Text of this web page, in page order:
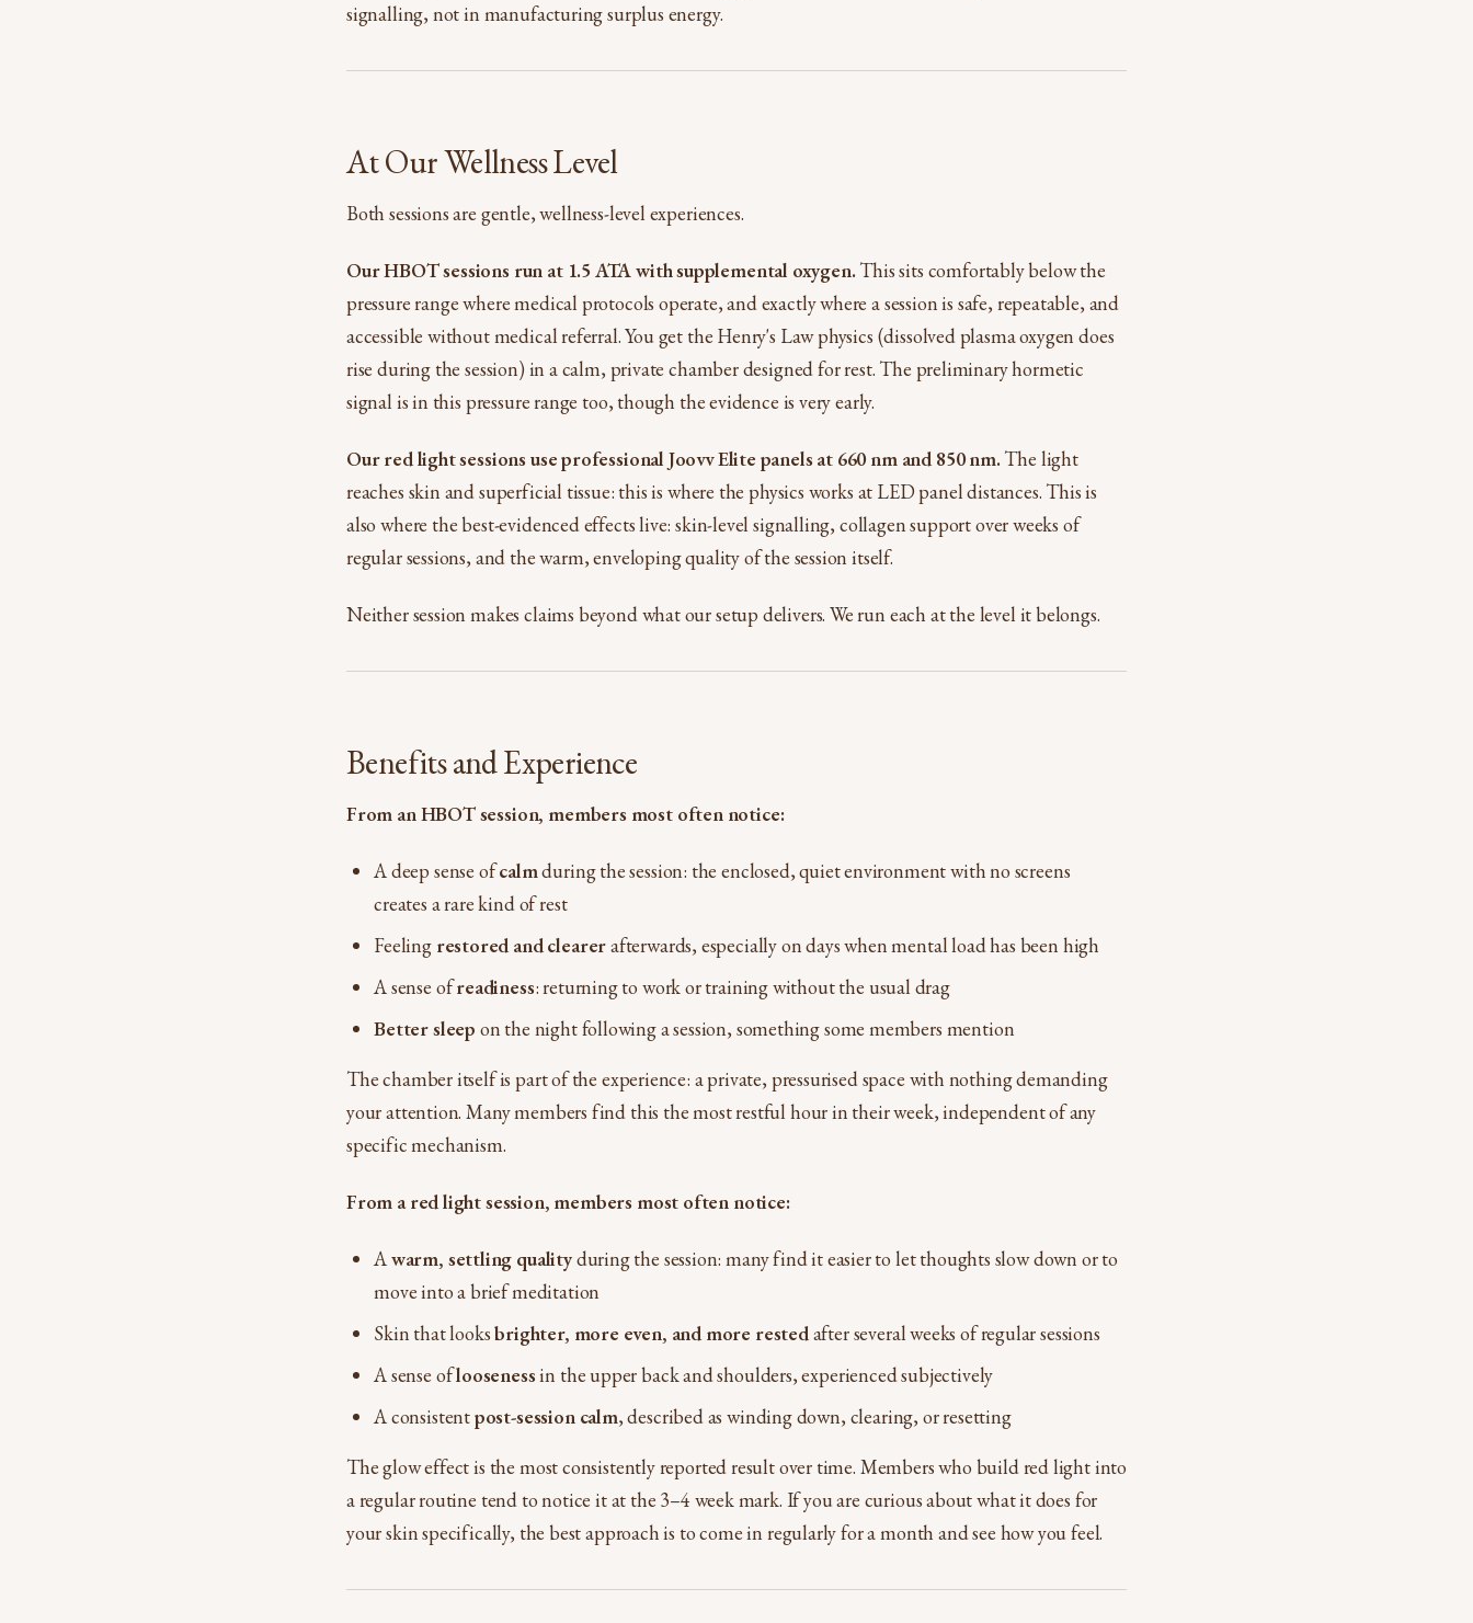
signalling, not in manufacturing surplus energy.
At Our Wellness Level
Both sessions are gentle, wellness-level experiences.
Our HBOT sessions run at 1.5 ATA with supplemental oxygen.This sits comfortably below the
pressure range where medical protocols operate, and exactly where a session is safe, repeatable, and
accessible without medical referral. You get the Henry's Law physics (dissolved plasma oxygen does
rise during the session) in a calm, private chamber designed for rest. The preliminary hormetic
signal is in this pressure range too, though the evidence is very early.
Our red light sessions use professional Joovv Elite panels at 660 nm and 850 nm.The light
reaches skin and superficial tissue: this is where the physics works at LED panel distances. This is
also where the best-evidenced effects live: skin-level signalling, collagen support over weeks of
regular sessions, and the warm, enveloping quality of the session itself.
Neither session makes claims beyond what our setup delivers. We run each at the level it belongs.
Benefits and Experience
From an HBOT session, members most often notice:
A deep sense ofcalmduring the session: the enclosed, quiet environment with no screens
creates a rare kind of rest
Feeling restored and clearerafterwards, especially on days when mental load has been high
A sense ofreadiness: returning to work or training without the usual drag
Better sleep on the night following a session, something some members mention
The chamber itself is part of the experience: a private, pressurised space with nothing demanding
your attention. Many members find this the most restful hour in their week, independent of any
specific mechanism.
From a red light session, members most often notice:
Awarm, settling qualityduring the session: many find it easier to let thoughts slow down or to
move into a brief meditation
Skin that looksbrighter, more even, and more restedafter several weeks of regular sessions
A sense ofloosenessin the upper back and shoulders, experienced subjectively
A consistentpost-session calm, described as winding down, clearing, or resetting
The glow effect is the most consistently reported result over time. Members who build red light into
a regular routine tend to notice it at the 3–4 week mark. If you are curious about what it does for
your skin specifically, the best approach is to come in regularly for a month and see how you feel.